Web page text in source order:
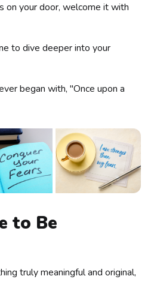
on your door, welcome it with
to dive deeper into your
began with, "Once upon a
to Be
truly meaningful and original,